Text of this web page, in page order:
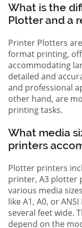
What is the
Plotter and a
Printer Plotters
format printing,
accommodating
detailed and
and professional
other hand, are
printing tasks.
What media
printers
Plotter printers
printer, A3 plotter
various media
like A1, A0, or
several feet wide.
depend on the